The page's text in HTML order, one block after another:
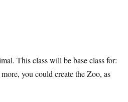
This class will be base class for:
you could create the Zoo, as